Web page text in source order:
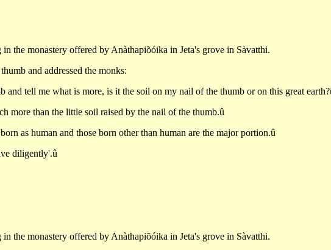
the monastery offered by Anàthapiõóika in Jeta's grove in Sàvatthi.
and addressed the monks:
tell me what is more, is it the soil on my nail of the thumb or on this great
more than the little soil raised by the nail of the thumb.û
as human and those born other than human are the major portion.û
diligently'.û
the monastery offered by Anàthapiõóika in Jeta's grove in Sàvatthi.